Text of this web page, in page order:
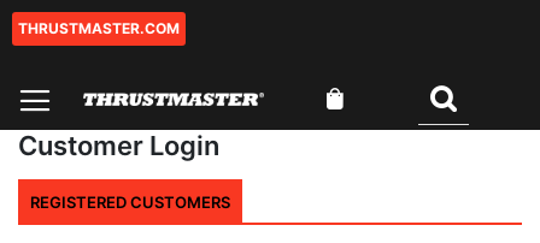
Skip
THRUSTMASTER.COM
Customer Login
REGISTERED CUSTOMERS